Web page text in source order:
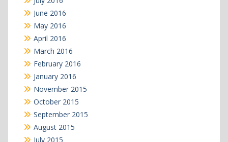
June 2016
May 2016
April 2016
March 2016
February 2016
January 2016
November 2015
October 2015
September 2015
August 2015
July 2015